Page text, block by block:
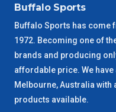
NSW Regional
SA Regional
ACT Regional
Buffalo Sports
Buffalo Sports has come
1972. Becoming one of
brands and producing
affordable price. We
Melbourne, Australia with
products available.